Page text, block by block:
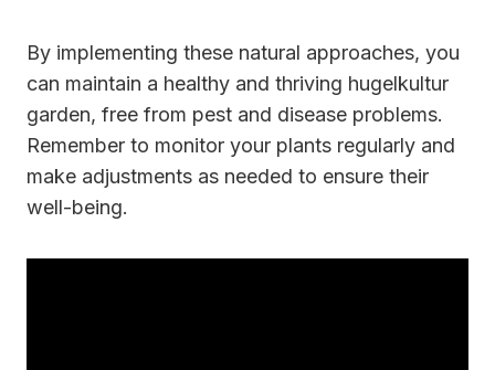
By implementing these natural approaches, you
can maintain a healthy and thriving hugelkultur
garden, free from pest and disease problems.
Remember to monitor your plants regularly and
make adjustments as needed to ensure their
well-being.